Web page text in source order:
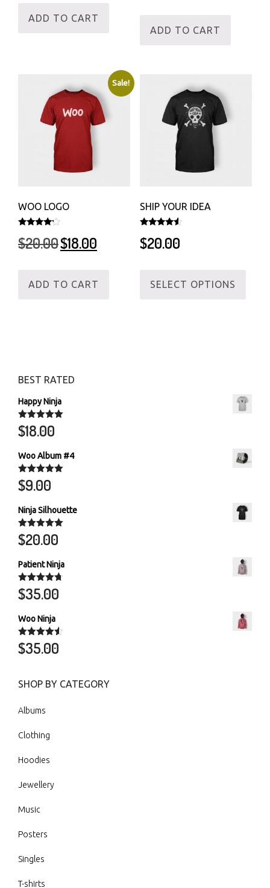
ADD TO CART
ADD TO CART
Sale!
WOO LOGO
4.00
out of 5
$20.00 Original
price
$20.00.
$18.00
$18.00.
ADD TO CART
SHIP YOUR IDEA
4.33
out of 5
$20.00
SELECT OPTIONS
be
the
BEST RATED
Happy Ninja
Rated5.00
out of 5
$18.00
Woo Album #4
Rated5.00
out of 5
$9.00
Ninja Silhouette
Rated 5.00
out of 5
$20.00
Patient Ninja
Rated 4.67
out of 5
$35.00
Woo Ninja
Rated 4.50
out of 5
$35.00
SHOP BY CATEGORY
Albums
Clothing
Hoodies
Jewellery
Music
Posters
Singles
T-shirts